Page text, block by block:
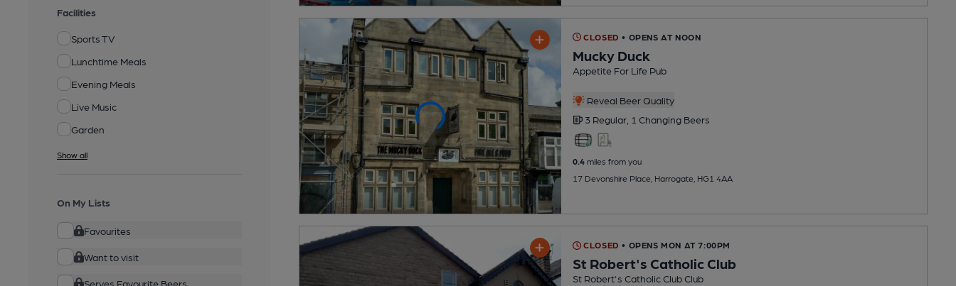
Facilities
Sports TV
Lunchtime Meals
Evening Meals
Live Music
Garden
Show all
On My Lists
Favourites
Want to visit
Serves Favourite Beers
CLOSED • OPENS AT NOON
Mucky Duck
Appetite For Life Pub
Reveal Beer Quality
3 Regular, 1 Changing Beers
0.4miles from you
17 Devonshire Place, Harrogate, HG1 4AA
CLOSED • OPENS MON AT 7:00PM
St Robert's Catholic Club
St Robert's Catholic Club Club